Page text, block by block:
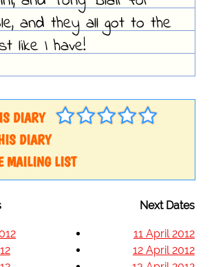
and they all got to the
like I have!
DIARY
DIARY
MAILING LIST
Next Dates
11 April 2012
12 April 2012